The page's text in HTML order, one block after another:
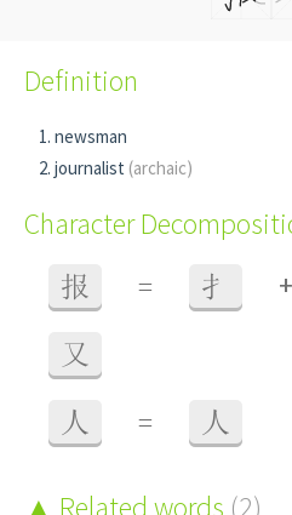
Definition
newsman
journalist (archaic)
Character
报 = 扌 +
又
人 = 人
Related words (2)